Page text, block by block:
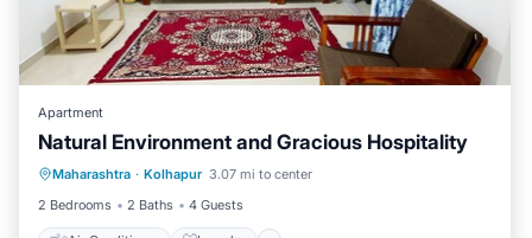
Apartment
Natural Environment and Gracious Hospitality
Maharashtra · Kolhapur 3.07 mi to center
2 Bedrooms
2 Baths 4 Guests
Air Conditioner
Laundry
Security/Safety